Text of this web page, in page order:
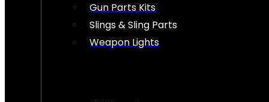
Gun Parts Kits
Slings & Sling Parts
Weapon Lights